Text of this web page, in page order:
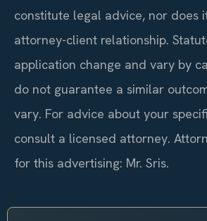
constitute legal advice, nor does
attorney-client relationship.
application change and vary by
do not guarantee a similar
vary. For advice about your
consult a licensed attorney.
for this advertising: Mr. Sris.